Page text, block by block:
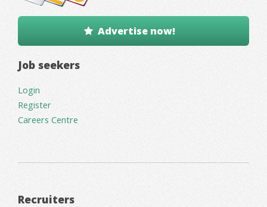
Advertise now!
Job seekers
Login
Register
Careers Centre
Recruiters